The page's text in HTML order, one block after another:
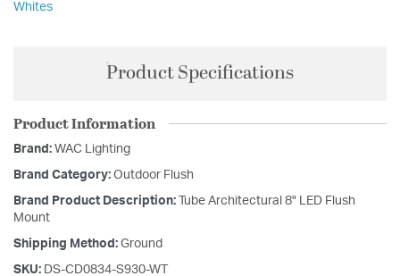
Whites
Product Specifications
Product Information
Brand: WAC Lighting
Brand Category: Outdoor Flush
Brand Product Description:
Tube Architectural 8" LED Flush
Mount
Shipping Method: Ground
SKU: DS-CD0834-S930-WT